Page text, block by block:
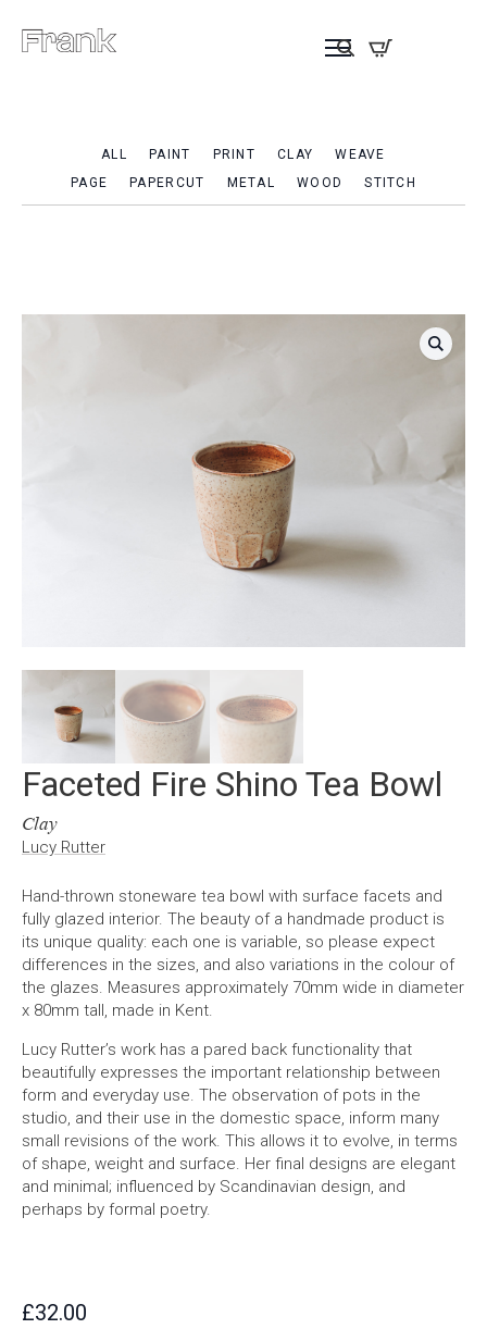
ALL PAINT PRINT CLAY
WEAVE
PAGE
PAPERCUT METAL WOOD STITCH
Faceted Fire Shino Tea Bowl
Clay
Lucy Rutter
Hand-thrown stoneware tea bowl with surface facets and
fully glazed interior. The beauty of a handmade product is
its unique quality: each one is variable, so please expect
differences in the sizes, and also variations in the colour of
the glazes. Measures approximately 70mm wide in diameter
x 80mm tall, made in Kent.
Lucy Rutter’s work has a pared back functionality that
beautifully expresses the important relationship between
form and everyday use. The observation of pots in the
studio, and their use in the domestic space, inform many
small revisions of the work. This allows it to evolve, in terms
of shape, weight and surface. Her final designs are elegant
and minimal; influenced by Scandinavian design, and
perhaps by formal poetry.
£32.00